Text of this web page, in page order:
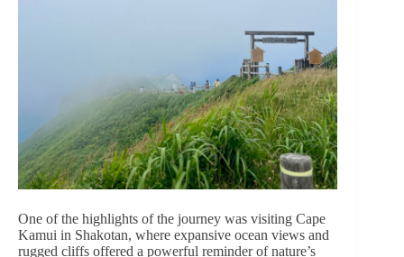
One of the highlights of the journey was visiting Cape
Kamui in Shakotan, where expansive ocean views and
rugged cliffs offered a powerful reminder of nature’s